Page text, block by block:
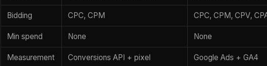
Bidding CPC, CPM CPC, CPM, CPV,
Min spend None None
Measurement Conversions API + pixel Google Ads + GA4